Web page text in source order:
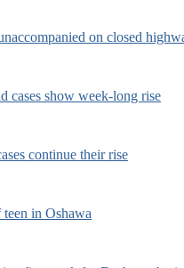
on closed
cases show week-long rise
continue their rise
in Oshawa